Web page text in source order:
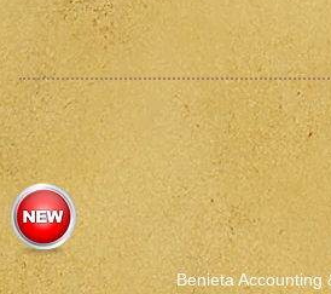
Benieta Accounting